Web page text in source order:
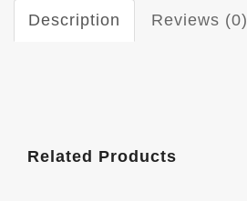
Description Reviews (0)
Related Products